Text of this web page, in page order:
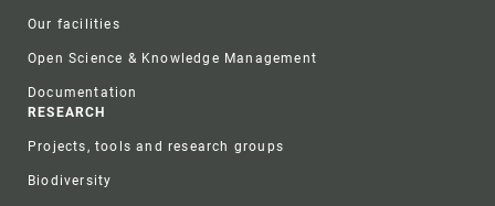
Our facilities
Open Science & Knowledge Management
Documentation
RESEARCH
Projects, tools and research groups
Biodiversity